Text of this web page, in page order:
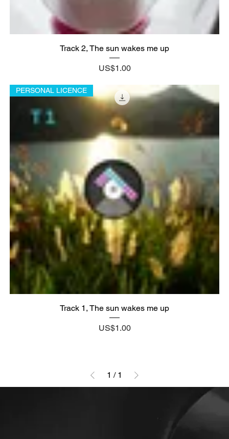
Track 2, The sun wakes me up
Price
US$1.00
PERSONAL LICENCE
Track 1, The sun wakes me up
Price
US$1.00
1 / 1